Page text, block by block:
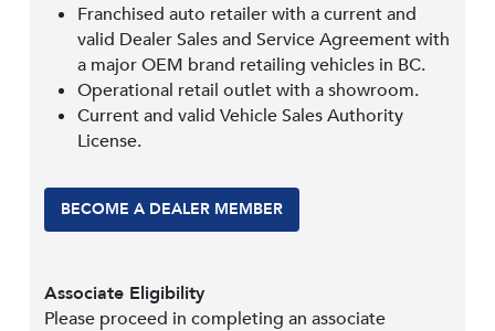
Franchised auto retailer with a current and
valid Dealer Sales and Service Agreement with
a major OEM brand retailing vehicles in BC.
Operational retail outlet with a showroom.
Current and valid Vehicle Sales Authority
License.
BECOME A DEALER MEMBER
Associate Eligibility
Please proceed in completing an associate